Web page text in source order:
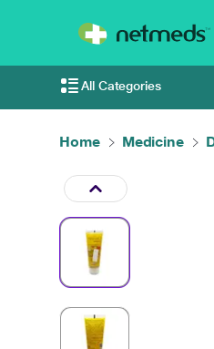
All Categories
Home Medicine